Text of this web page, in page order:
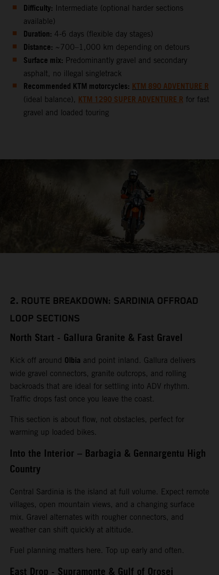
Difficulty: Intermediate (optional harder sections
available)
Duration: 4-6 days (flexible day stages)
Distance: ~700–1,000 km depending on detours
Surface mix: Predominantly gravel and secondary
asphalt, no illegal singletrack
Recommended KTM motorcycles:KTM 890 ADVENTURE R
(ideal balance), KTM 1290 SUPER ADVENTURE R for fast
gravel and loaded touring
2. ROUTE BREAKDOWN: SARDINIA OFFROAD
LOOP SECTIONS
North Start - Gallura Granite & Fast Gravel
Kick off around Olbia and point inland. Gallura delivers
wide gravel connectors, granite outcrops, and rolling
backroads that are ideal for settling into ADV rhythm.
Traffic drops fast once you leave the coast.
This section is about flow, not obstacles, perfect for
warming up loaded bikes.
Into the Interior – Barbagia & Gennargentu High
Country
Central Sardinia is the island at full volume. Expect remote
villages, open mountain views, and a changing surface
mix. Gravel alternates with rougher connectors, and
weather can shift quickly at altitude.
Fuel planning matters here. Top up early and often.